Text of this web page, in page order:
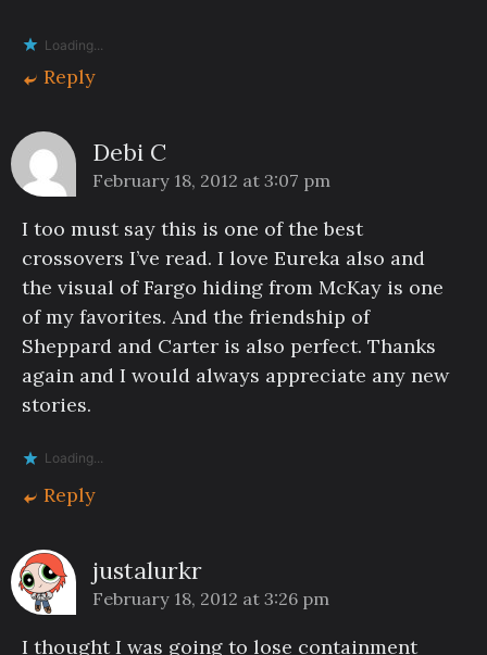
Loading...
Reply
Debi C
February 18, 2012 at 3:07 pm
I too must say this is one of the best
crossovers I’ve read. I love Eureka also and
the visual of Fargo hiding from McKay is one
of my favorites. And the friendship of
Sheppard and Carter is also perfect. Thanks
again and I would always appreciate any new
stories.
Loading...
Reply
justalurkr
February 18, 2012 at 3:26 pm
I thought I was going to lose containment